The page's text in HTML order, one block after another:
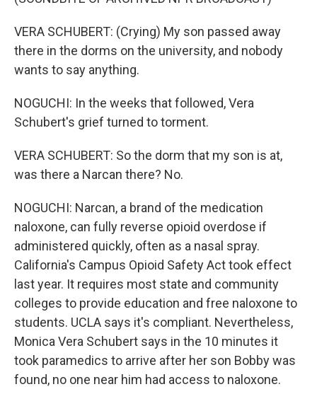
VERA SCHUBERT: (Crying) My son passed away
there in the dorms on the university, and nobody
wants to say anything.
NOGUCHI: In the weeks that followed, Vera
Schubert's grief turned to torment.
VERA SCHUBERT: So the dorm that my son is at,
was there a Narcan there? No.
NOGUCHI: Narcan, a brand of the medication
naloxone, can fully reverse opioid overdose if
administered quickly, often as a nasal spray.
California's Campus Opioid Safety Act took effect
last year. It requires most state and community
colleges to provide education and free naloxone to
students. UCLA says it's compliant. Nevertheless,
Monica Vera Schubert says in the 10 minutes it
took paramedics to arrive after her son Bobby was
found, no one near him had access to naloxone.